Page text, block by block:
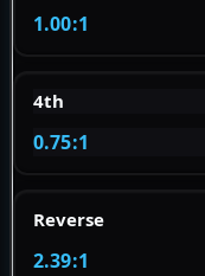
1.00:1
4th
0.75:1
Reverse
2.39:1